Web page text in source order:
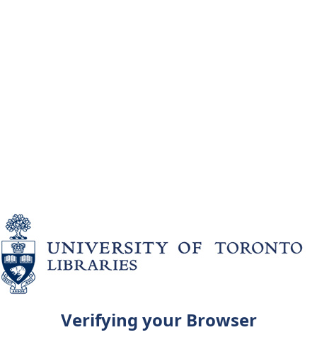
Verifying your Browser